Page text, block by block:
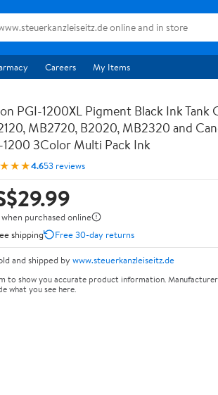
Careers My Items
PGI-1200XL Pigment Black Ink Tank
MB2720, B2020, MB2320 and
1200 3Color Multi Pack Ink
4.653 reviews
purchased online
shipping
Free 30-day returns
and shipped by www.steuerkanzleiseitz.de
to show you accurate product information.
what you see here.